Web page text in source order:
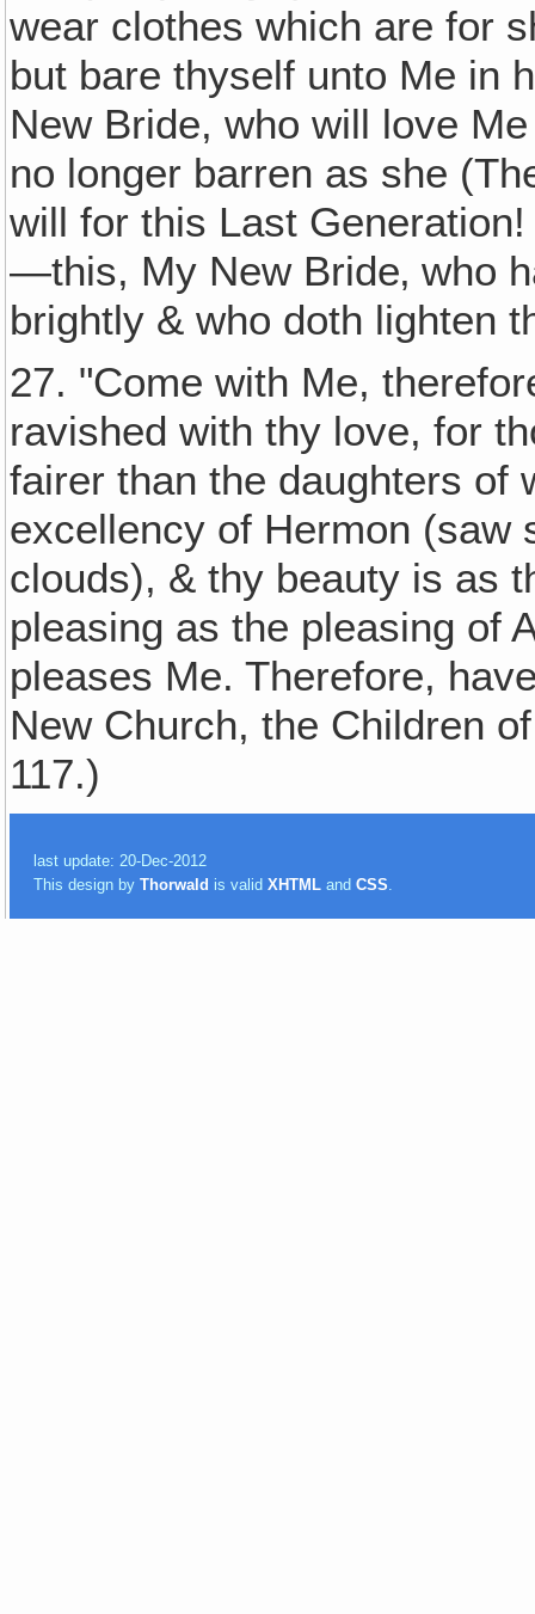
wear clothes which are for
but bare thyself unto Me in
New Bride, who will love
no longer barren as she
will for this Last
—this, My New Bride‚ who
brightly & who doth lighten
27. "Come with Me,
ravished with thy love, for
fairer than the daughters of
excellency of Hermon (saw
clouds), & thy beauty is as
pleasing as the pleasing of
pleases Me. Therefore,
New Church, the Children
117.)
last update: 20-Dec-2012
This design byThorwald is validXHTML andCSS